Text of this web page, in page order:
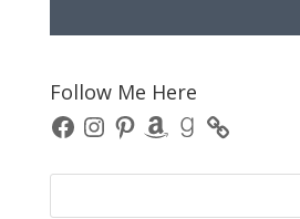
Follow Me Here
FacebookInstagram
PinterestAmazonGoodreads